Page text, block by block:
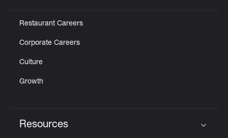
Restaurant Careers
Corporate Careers
Culture
Growth
Resources